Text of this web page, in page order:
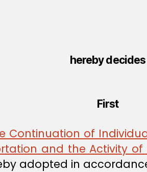
hereby decides
First
of
and the Activity
adopted in